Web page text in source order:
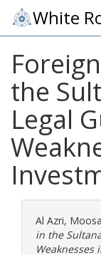
White
the
Legal
Al Azri,
in the
Weaknesses